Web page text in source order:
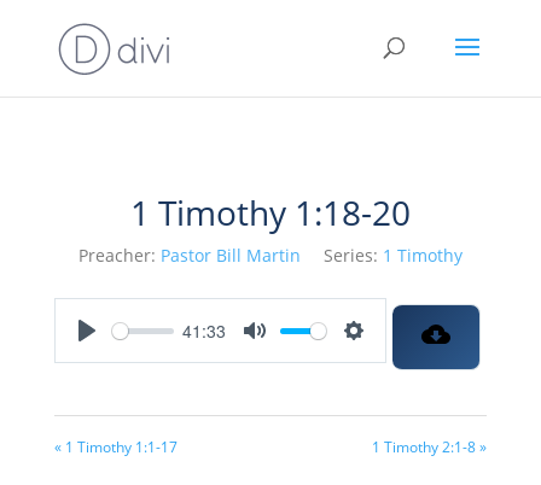
1 Timothy 1:18-20
Preacher: Pastor Bill Martin Series: 1 Timothy
41:33
« 1 Timothy 1:1-17 1 Timothy 2:1-8 »